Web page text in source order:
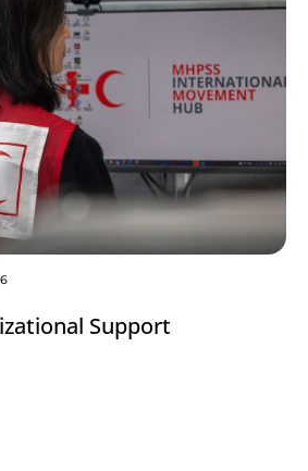
Support